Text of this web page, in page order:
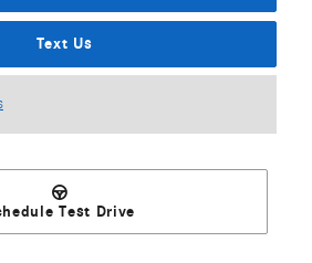
Text Us
Test Drive